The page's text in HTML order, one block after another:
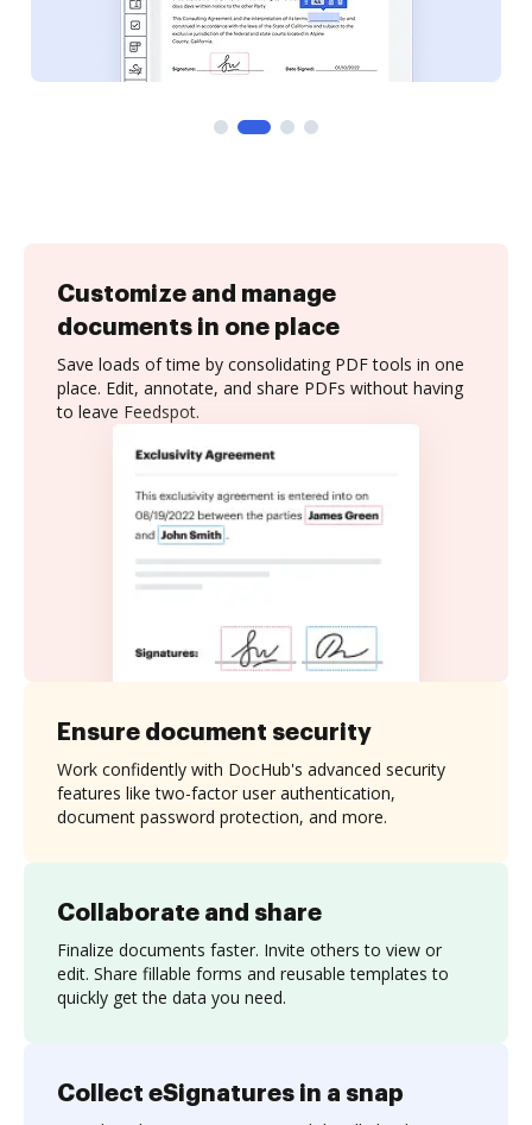
Customize and manage
documents in one place
Save loads of time by consolidating PDF tools in one
place. Edit, annotate, and share PDFs without having
to leave Feedspot.
Collaborate and share
Finalize documents faster. Invite others to view or
edit. Share fillable forms and reusable templates to
quickly get the data you need.
Ensure document security
Work confidently with DocHub's advanced security
features like two-factor user authentication,
document password protection, and more.
Collect eSignatures in a snap